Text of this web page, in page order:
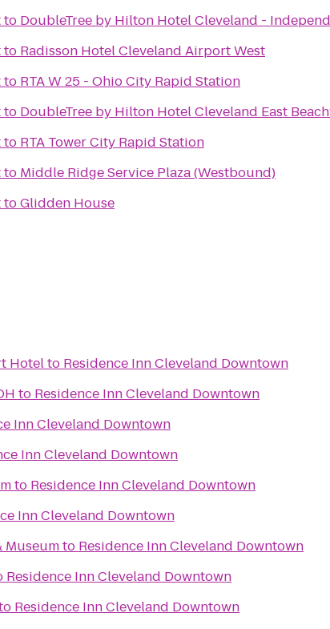
to DoubleTree by Hilton Hotel Cleveland -
to Radisson Hotel Cleveland Airport West
to RTA W 25 - Ohio City Rapid Station
to DoubleTree by Hilton Hotel Cleveland East
to RTA Tower City Rapid Station
to Middle Ridge Service Plaza (Westbound)
toGlidden House
Hotelto Residence Inn Cleveland Downtown
to Residence Inn Cleveland Downtown
Inn Cleveland Downtown
Inn Cleveland Downtown
to Residence Inn Cleveland Downtown
Inn Cleveland Downtown
Museumto Residence Inn Cleveland Downtown
Residence Inn Cleveland Downtown
Residence Inn Cleveland Downtown